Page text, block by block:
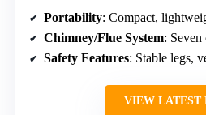
Portability: Compact,
Chimney/Flue System: Seven
Safety Features: Stable legs,
VIEW LATEST